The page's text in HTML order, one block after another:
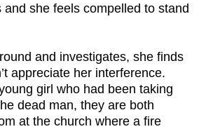
she feels compelled to stand
and investigates, she finds
appreciate her interference.
girl who had been taking
dead man, they are both
at the church where a fire